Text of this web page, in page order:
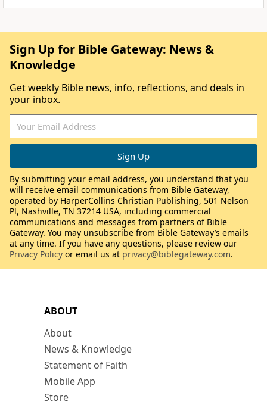
ABOUT
About
News & Knowledge
Statement of Faith
Mobile App
Store
Sign Up for Bible Gateway: News &
Knowledge
Get weekly Bible news, info, reflections, and deals in
your inbox.
By submitting your email address, you understand that you
will receive email communications from Bible Gateway,
operated by HarperCollins Christian Publishing, 501 Nelson
Pl, Nashville, TN 37214 USA, including commercial
communications and messages from partners of Bible
Gateway. You may unsubscribe from Bible Gateway’s emails
at any time. If you have any questions, please review our
Privacy Policy or email us at privacy@biblegateway.com.